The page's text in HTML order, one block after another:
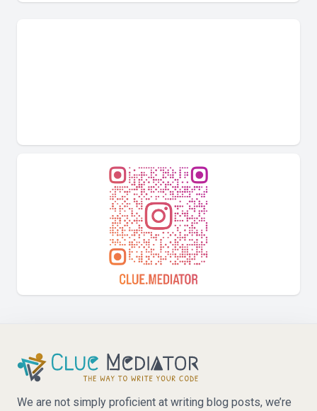
We are not simply proficient at writing blog posts, we’re